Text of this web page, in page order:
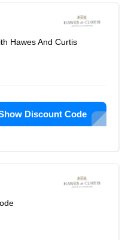
Hawes And Curtis
Discount Code